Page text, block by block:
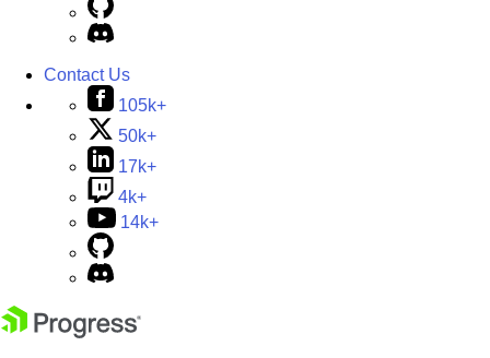
Contact Us
105k+
50k+
17k+
4k+
14k+